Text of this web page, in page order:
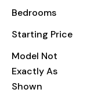
Bedrooms
Starting Price
Model Not
Exactly As
Shown